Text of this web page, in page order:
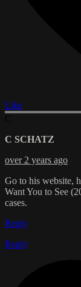
Like
C SCHATZ
over 2 years ago
Go to his website,
Want You to See
cases.
Reply
Reply